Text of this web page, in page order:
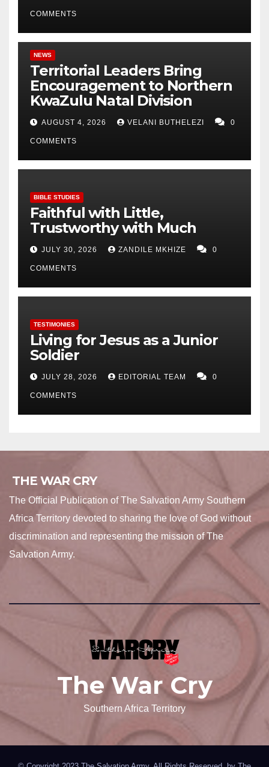
COMMENTS
NEWS
Territorial Leaders Bring
Encouragement to Northern
KwaZulu Natal Division
AUGUST 4, 2026 VELANI BUTHELEZI 0
COMMENTS
BIBLE STUDIES
Faithful with Little,
Trustworthy with Much
JULY 30, 2026 ZANDILE MKHIZE 0
COMMENTS
TESTIMONIES
Living for Jesus as a Junior
Soldier
JULY 28, 2026 EDITORIAL TEAM 0
COMMENTS
THE WAR CRY
The Official Publication of The Salvation Army Southern
Africa Territory devoted to sharing the love of God without
discrimination and representing the mission of The
Salvation Army.
The War Cry
Southern Africa Territory